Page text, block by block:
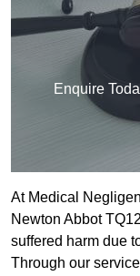
Enquire
At Medical
Newton Abbot
suffered harm due
Through our